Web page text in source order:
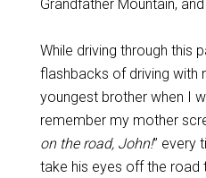
Grandfather Mountain,
While driving through this
flashbacks of driving with
youngest brother when I
remember my mother
on the road, John!” every
take his eyes off the road